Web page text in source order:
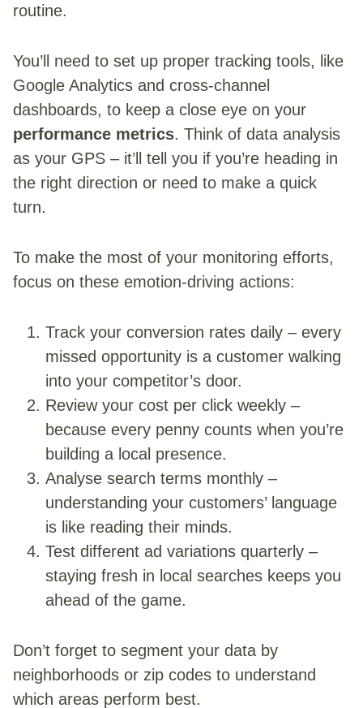
routine.
You’ll need to set up proper tracking tools, like
Google Analytics and cross-channel
dashboards, to keep a close eye on your
performance metrics. Think of data analysis
as your GPS – it’ll tell you if you’re heading in
the right direction or need to make a quick
turn.
To make the most of your monitoring efforts,
focus on these emotion-driving actions:
Track your conversion rates daily – every
missed opportunity is a customer walking
into your competitor’s door.
Review your cost per click weekly –
because every penny counts when you’re
building a local presence.
Analyse search terms monthly –
understanding your customers’ language
is like reading their minds.
Test different ad variations quarterly –
staying fresh in local searches keeps you
ahead of the game.
Don’t forget to segment your data by
neighborhoods or zip codes to understand
which areas perform best.